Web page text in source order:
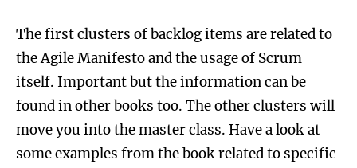
The first clusters of backlog items are related to
the Agile Manifesto and the usage of Scrum
itself. Important but the information can be
found in other books too. The other clusters will
move you into the master class. Have a look at
some examples from the book related to specific